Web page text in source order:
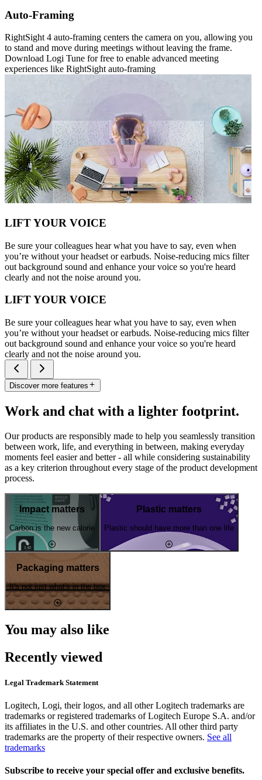
Auto-Framing
RightSight 4 auto-framing centers the camera on you, allowing you
to stand and move during meetings without leaving the frame.
Download Logi Tune for free to enable advanced meeting
experiences like RightSight auto-framing
LIFT YOUR VOICE
Be sure your colleagues hear what you have to say, even when
you’re without your headset or earbuds. Noise-reducing mics filter
out background sound and enhance your voice so you're heard
clearly and not the noise around you.
LIFT YOUR VOICE
Be sure your colleagues hear what you have to say, even when
you’re without your headset or earbuds. Noise-reducing mics filter
out background sound and enhance your voice so you're heard
clearly and not the noise around you.
Discover more features
Work and chat with a lighter footprint.
Our products are responsibly made to help you seamlessly transition
between work, life, and everything in between, making everyday
moments feel easier and better - all while considering sustainability
as a key criterion throughout every stage of the product development
process.
Impact matters
Carbon is the new calorie
Plastic matters
Plastic should have more than one life
Packaging matters
It's not just what's in the box
You may also like
Recently viewed
Legal Trademark Statement
Logitech, Logi, their logos, and all other Logitech trademarks are
trademarks or registered trademarks of Logitech Europe S.A. and/or
its affiliates in the U.S. and other countries. All other third party
trademarks are the property of their respective owners. See all
trademarks
Subscribe to receive your special offer and exclusive benefits.